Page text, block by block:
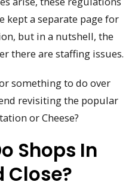
kept a separate page for
but in a nutshell, the
there are staffing issues.
something to do over
revisiting the popular
or Cheese?
Shops In
Close?